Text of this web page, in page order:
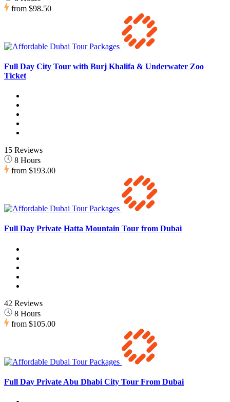
from $98.50
Full Day City Tour with Burj Khalifa & Underwater Zoo
Ticket
15 Reviews
8 Hours
from $193.00
Full Day Private Hatta Mountain Tour from Dubai
42 Reviews
8 Hours
from $105.00
Full Day Private Abu Dhabi City Tour From Dubai